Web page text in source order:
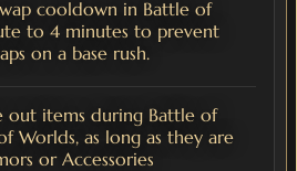
cooldown in Battle of
to 4 minutes to prevent
on a base rush.
out items during Battle of
Worlds, as long as they are
or Accessories